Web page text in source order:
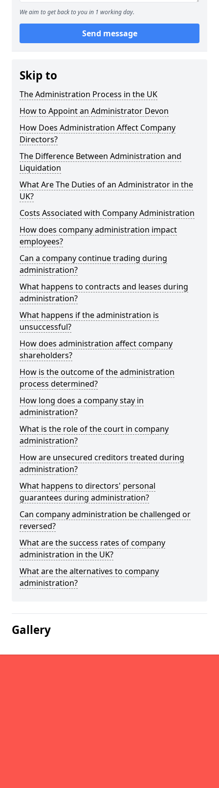
We aim to get back to you in 1 working day.
Send message
Skip to
The Administration Process in the UK
How to Appoint an Administrator Devon
How Does Administration Affect Company
Directors?
The Difference Between Administration and
Liquidation
What Are The Duties of an Administrator in the
UK?
Costs Associated with Company Administration
How does company administration impact
employees?
Can a company continue trading during
administration?
What happens to contracts and leases during
administration?
What happens if the administration is
unsuccessful?
How does administration affect company
shareholders?
How is the outcome of the administration
process determined?
How long does a company stay in
administration?
What is the role of the court in company
administration?
How are unsecured creditors treated during
administration?
What happens to directors' personal
guarantees during administration?
Can company administration be challenged or
reversed?
What are the success rates of company
administration in the UK?
What are the alternatives to company
administration?
Gallery